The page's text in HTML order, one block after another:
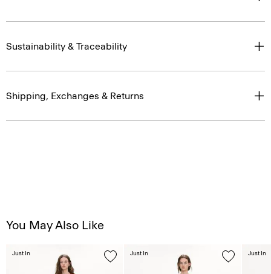
Sustainability & Traceability
Shipping, Exchanges & Returns
You May Also Like
Just In Just In Just In